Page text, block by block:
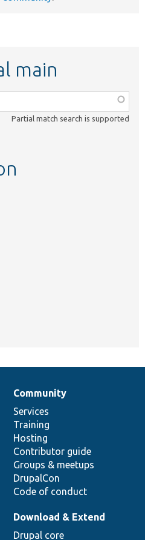
main
Partial match search is supported
Community
Services
Training
Hosting
Contributor guide
Groups & meetups
DrupalCon
Code of conduct
Download & Extend
Drupal core